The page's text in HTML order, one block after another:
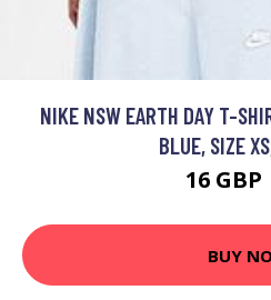
NIKE NSW EARTH DAY T-
BLUE, SIZE
16 GBP
BUY